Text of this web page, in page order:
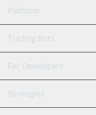
Platform
GRID Bot
Signal Bot
SmartTrade
Trading Bots
Binance
Bitfinex
For Developers
API Reference
Strategies